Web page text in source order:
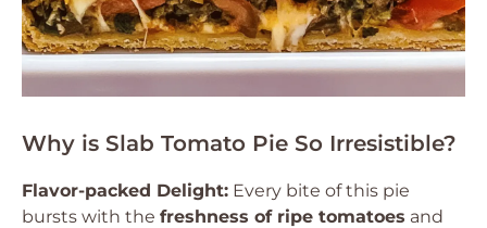
Why is Slab Tomato Pie So Irresistible?
Flavor-packed Delight: Every bite of this pie
bursts with the freshness of ripe tomatoes and